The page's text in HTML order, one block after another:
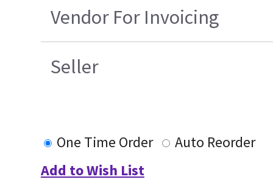
Vendor For Invoicing
Seller
One Time Order
Auto Reorder
Add to Wish List